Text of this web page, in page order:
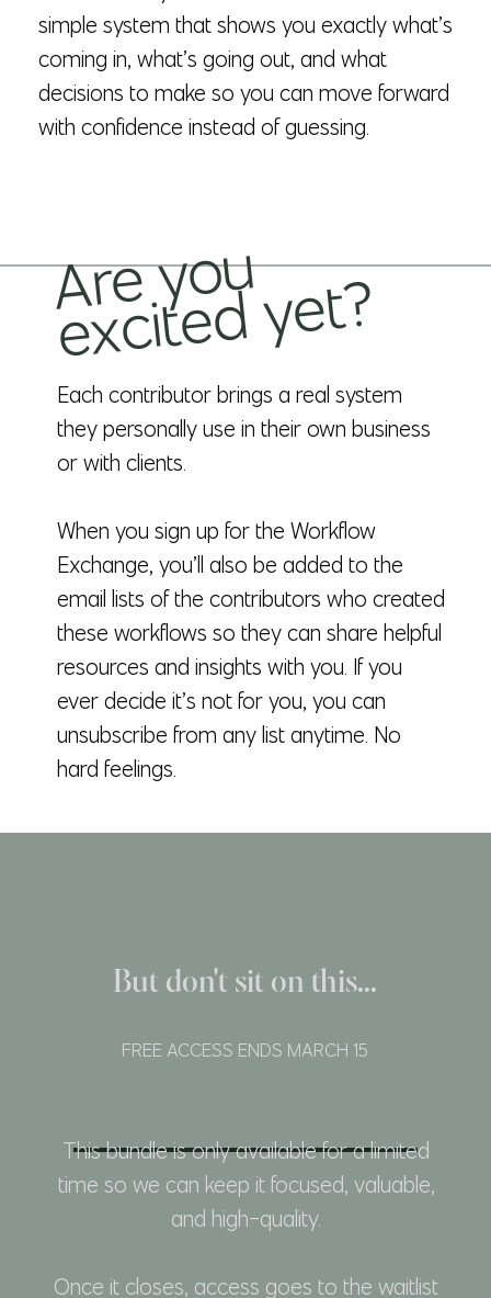
simple system that shows you exactly what’s
coming in, what’s going out, and what
decisions to make so you can move forward
with confidence instead of guessing.
Each contributor brings a real system
they personally use in their own business
or with clients.
When you sign up for the Workflow
Exchange, you’ll also be added to the
email lists of the contributors who created
these workflows so they can share helpful
resources and insights with you. If you
ever decide it’s not for you, you can
unsubscribe from any list anytime. No
hard feelings.
Ar
e
y
o
u
e
x
cit
e
d
y
et
?
This bundle is only available for a limited
time so we can keep it focused, valuable,
and high-quality.
Once it closes, access goes to the waitlist
FREE ACCESS ENDS MARCH 15
But don't sit on this...